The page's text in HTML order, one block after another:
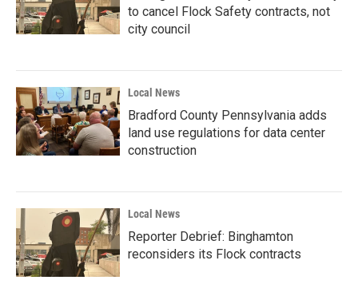
to cancel Flock Safety contracts, not
city council
Local News
Bradford County Pennsylvania adds
land use regulations for data center
construction
Local News
Reporter Debrief: Binghamton
reconsiders its Flock contracts